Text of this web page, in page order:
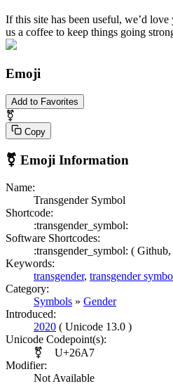
If this site has been useful, we’d
us a coffee to keep things going
Emoji
Add to Favorites
⚧
Copy
⚧ Emoji Information
Name:
Transgender Symbol
Shortcode:
:transgender_symbol:
Software Shortcodes:
:transgender_symbol: ( Github,
Keywords:
transgender, transgender
Category:
Symbols » Gender
Introduced:
2020 ( Unicode 13.0 )
Unicode Codepoint(s):
⚧
U+26A7
Modifier:
Not Available